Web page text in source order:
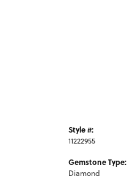
Style #:
11222955
Gemstone Type:
Diamond